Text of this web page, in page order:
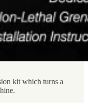
kit which turns a